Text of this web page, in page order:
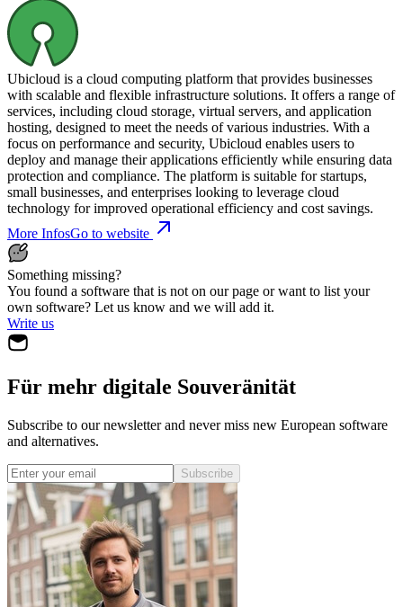
Ubicloud is a cloud computing platform that provides businesses
with scalable and flexible infrastructure solutions. It offers a range of
services, including cloud storage, virtual servers, and application
hosting, designed to meet the needs of various industries. With a
focus on performance and security, Ubicloud enables users to
deploy and manage their applications efficiently while ensuring data
protection and compliance. The platform is suitable for startups,
small businesses, and enterprises looking to leverage cloud
technology for improved operational efficiency and cost savings.
More InfosGo to website
Something missing?
You found a software that is not on our page or want to list your
own software? Let us know and we will add it.
Write us
Für mehr digitale Souveränität
Subscribe to our newsletter and never miss new European software
and alternatives.
Subscribe